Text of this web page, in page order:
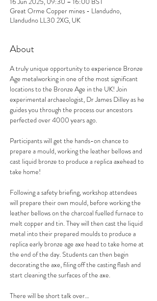
Great Orme Copper mines - Llandudno,
Llandudno LL30 2XG, UK
About
A truly unique opportunity to experience Bronze
Age metalworking in one of the most significant
locations to the Bronze Age in the UK! Join
experimental archaeologist, Dr James Dilley as he
guides you through the process our ancestors
perfected over 4000 years ago.
Participants will get the hands-on chance to
prepare a mould, working the leather bellows and
cast liquid bronze to produce a replica axehead to
take home!
Following a safety briefing, workshop attendees
will prepare their own mould, before working the
leather bellows on the charcoal fuelled furnace to
melt copper and tin. They will then cast the liquid
metal into their prepared moulds to produce a
replica early bronze age axe head to take home at
the end of the day. Students can then begin
decorating the axe, filing off the casting flash and
start cleaning the surfaces of the axe.
There will be short talk over…